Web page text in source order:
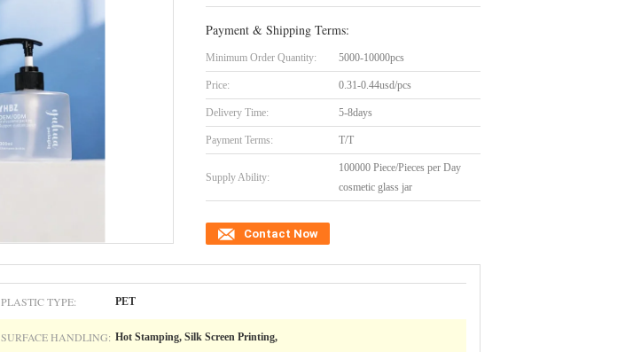
Payment & Shipping Terms:
Minimum Order Quantity: 5000-10000pcs
Price: 0.31-0.44usd/pcs
Delivery Time: 5-8days
Payment Terms: T/T
Supply Ability:
100000 Piece/Pieces per Day
cosmetic glass jar
Contact Now
PLASTIC TYPE: PET
SURFACE HANDLING: Hot Stamping, Silk Screen Printing,